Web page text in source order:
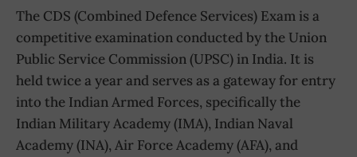
The CDS (Combined Defence Services) Exam is a
competitive examination conducted by the Union
Public Service Commission (UPSC) in India. It is
held twice a year and serves as a gateway for entry
into the Indian Armed Forces, specifically the
Indian Military Academy (IMA), Indian Naval
Academy (INA), Air Force Academy (AFA), and